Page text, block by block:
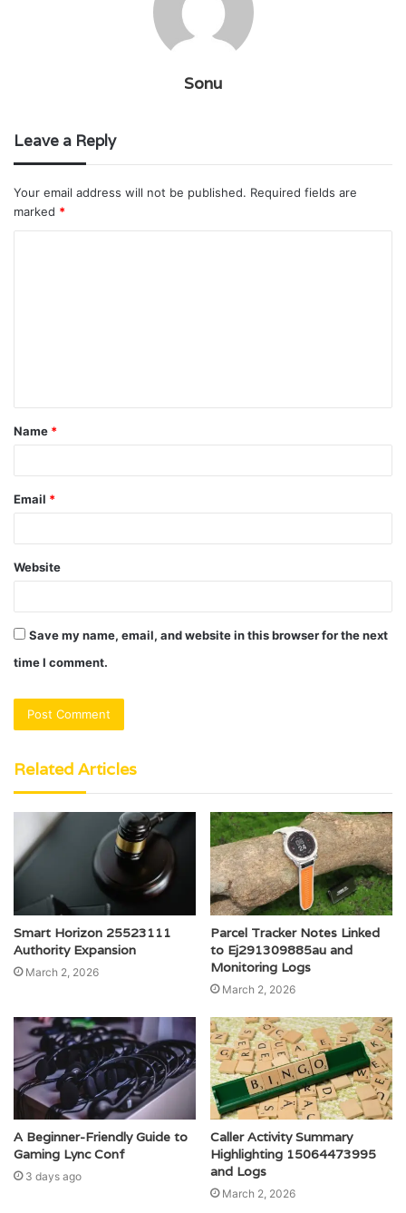
Sonu
Leave a Reply
Your email address will not be published. Required fields are
marked *
t
*
Name *
Email *
Website
Save my name, email, and website in this browser for the next
time I comment.
Related Articles
Smart Horizon 25523111
Authority Expansion
March 2, 2026
Parcel Tracker Notes Linked
to Ej291309885au and
Monitoring Logs
March 2, 2026
A Beginner-Friendly Guide to
Gaming Lync Conf
3 days ago
Caller Activity Summary
Highlighting 15064473995
and Logs
March 2, 2026